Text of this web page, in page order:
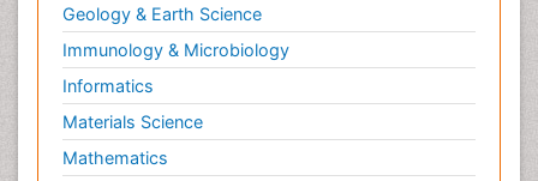
Geology & Earth Science
Immunology & Microbiology
Informatics
Materials Science
Mathematics